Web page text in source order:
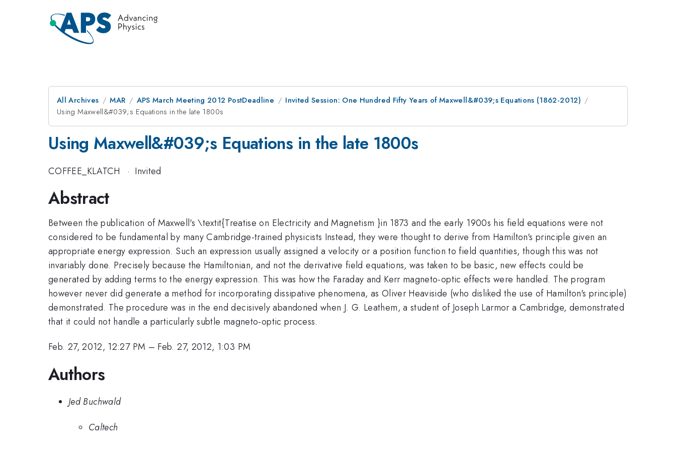
All Archives MAR APS March Meeting 2012 PostDeadline
Invited Session: One Hundred Fifty Years of Maxwell&#039;s Equations (1862-2012)
Using Maxwell&#039;s Equations in the late 1800s
Using Maxwell&#039;s Equations in the late 1800s
COFFEE_KLATCH · Invited
Abstract
Between the publication of Maxwell's \textit{Treatise on Electricity and Magnetism }in 1873 and the early 1900s his field equations were not
considered to be fundamental by many Cambridge-trained physicists Instead, they were thought to derive from Hamilton's principle given an
appropriate energy expression. Such an expression usually assigned a velocity or a position function to field quantities, though this was not
invariably done. Precisely because the Hamiltonian, and not the derivative field equations, was taken to be basic, new effects could be
generated by adding terms to the energy expression. This was how the Faraday and Kerr magneto-optic effects were handled. The program
however never did generate a method for incorporating dissipative phenomena, as Oliver Heaviside (who disliked the use of Hamilton's principle)
demonstrated. The procedure was in the end decisively abandoned when J. G. Leathem, a student of Joseph Larmor a Cambridge, demonstrated
that it could not handle a particularly subtle magneto-optic process.
Feb. 27, 2012, 12:27 PM – Feb. 27, 2012, 1:03 PM
Authors
Jed Buchwald
Caltech